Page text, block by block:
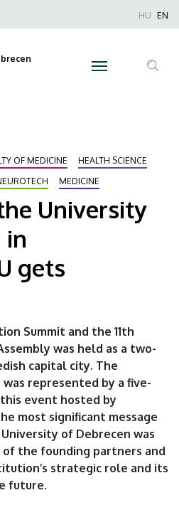
Anonim
HU EN
OF MEDICINE
HEALTH SCIENCE
MEDICINE
University
in
gets
Summit and the 11th
was held as a two-
capital city. The
represented by a five-
event hosted by
most significant message
of Debrecen was
the founding partners and
strategic role and its
future.